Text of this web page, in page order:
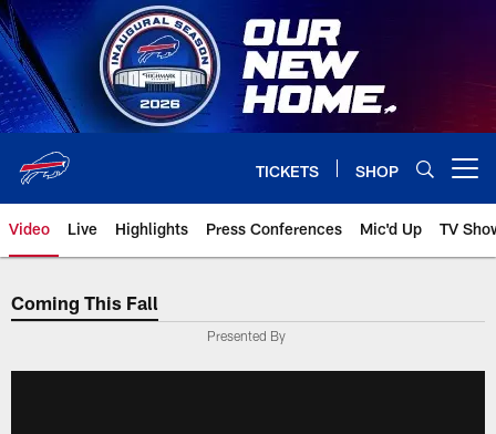
Skip
to
main
content
TICKETS SHOP
Video Live Highlights Press Conferences Mic'd Up TV
Coming This Fall
Presented By